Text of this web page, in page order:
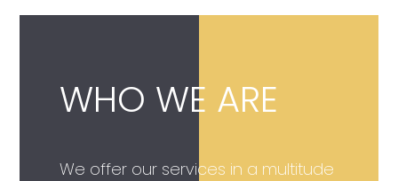
WHO WE ARE
We offer our services in a multitude